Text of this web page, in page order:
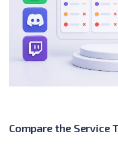
Compare the Service